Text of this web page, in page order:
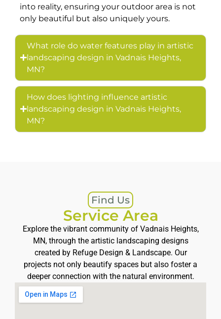
into reality, ensuring your outdoor area is not
only beautiful but also uniquely yours.
What role do water features play in artistic
landscaping design in Vadnais Heights,
MN?
How does lighting influence artistic
landscaping design in Vadnais Heights,
MN?
Find Us
Service Area
Explore the vibrant community of Vadnais Heights,
MN, through the artistic landscaping designs
created by Refuge Design & Landscape. Our
projects not only beautify spaces but also foster a
deeper connection with the natural environment.